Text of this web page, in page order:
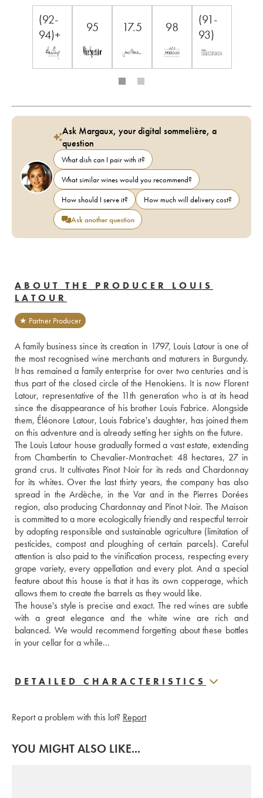
(92-
94)+
95 17.5 98
(91-
93)
Ask Margaux, your digital sommelière, a
question
What dish can I pair with it?
What similar wines would you recommend?
How should I serve it?
How much will delivery cost?
Ask another question
ABOUT THE PRODUCER LOUIS
LATOUR
★ Partner Producer
A family business since its creation in 1797, Louis Latour is one of
the most recognised wine merchants and maturers in Burgundy.
It has remained a family enterprise for over two centuries and is
thus part of the closed circle of the Henokiens. It is now Florent
Latour, representative of the 11th generation who is at its head
since the disappearance of his brother Louis Fabrice. Alongside
them, Éléonore Latour, Louis Fabrice's daughter, has joined them
on this adventure and is already setting her sights on the future.
The Louis Latour house gradually formed a vast estate, extending
from Chambertin to Chevalier-Montrachet: 48 hectares, 27 in
grand crus. It cultivates Pinot Noir for its reds and Chardonnay
for its whites. Over the last thirty years, the company has also
spread in the Ardèche, in the Var and in the Pierres Dorées
region, also producing Chardonnay and Pinot Noir. The Maison
is committed to a more ecologically friendly and respectful terroir
by adopting responsible and sustainable agriculture (limitation of
pesticides, compost and ploughing of certain parcels). Careful
attention is also paid to the vinification process, respecting every
grape variety, every appellation and every plot. And a special
feature about this house is that it has its own copperage, which
allows them to create the barrels as they would like.
The house's style is precise and exact. The red wines are subtle
with a great elegance and the white wine are rich and
balanced. We would recommend forgetting about these bottles
in your cellar for a while...
DETAILED CHARACTERISTICS
Report a problem with this lot? Report
YOU MIGHT ALSO LIKE...